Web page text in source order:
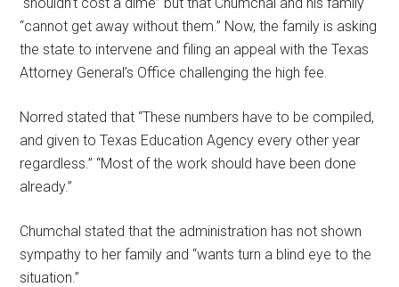
“cannot get away without them.” Now, the family is asking
the state to intervene and filing an appeal with the Texas
Attorney General’s Office challenging the high fee.
Norred stated that “These numbers have to be compiled,
and given to Texas Education Agency every other year
regardless.” “Most of the work should have been done
already.”
Chumchal stated that the administration has not shown
sympathy to her family and “wants turn a blind eye to the
situation.”